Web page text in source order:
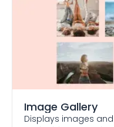
Image Gallery
Displays images